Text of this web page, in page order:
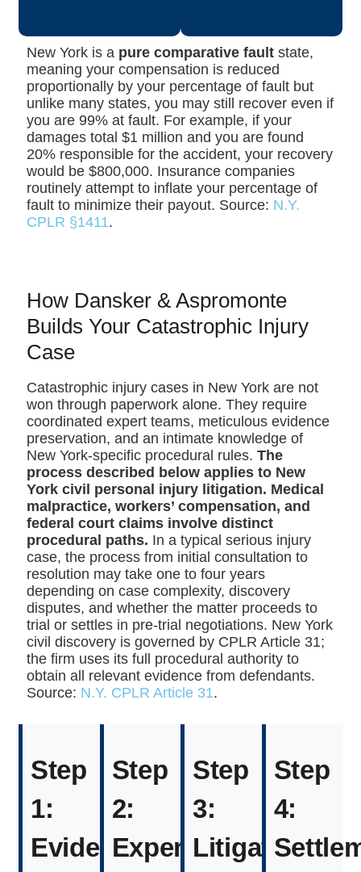
New York is a pure comparative fault state,
meaning your compensation is reduced
proportionally by your percentage of fault but
unlike many states, you may still recover even if
you are 99% at fault. For example, if your
damages total $1 million and you are found
20% responsible for the accident, your recovery
would be $800,000. Insurance companies
routinely attempt to inflate your percentage of
fault to minimize their payout. Source: N.Y.
CPLR §1411.
How Dansker & Aspromonte
Builds Your Catastrophic Injury
Case
Catastrophic injury cases in New York are not
won through paperwork alone. They require
coordinated expert teams, meticulous evidence
preservation, and an intimate knowledge of
New York-specific procedural rules. The
process described below applies to New
York civil personal injury litigation. Medical
malpractice, workers’ compensation, and
federal court claims involve distinct
procedural paths. In a typical serious injury
case, the process from initial consultation to
resolution may take one to four years
depending on case complexity, discovery
disputes, and whether the matter proceeds to
trial or settles in pre-trial negotiations. New York
civil discovery is governed by CPLR Article 31;
the firm uses its full procedural authority to
obtain all relevant evidence from defendants.
Source: N.Y. CPLR Article 31.
Step
1:
Evidence
Step
2:
Expert
Step
3:
Litigation
Step
4: